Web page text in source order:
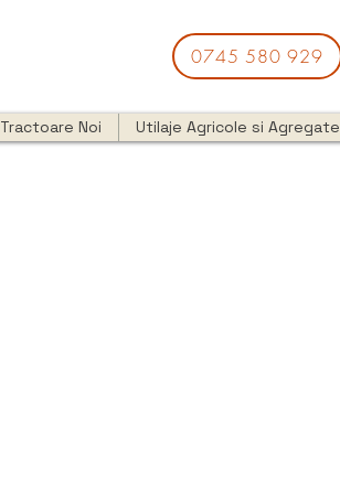
0745 580 929
Tractoare Noi Utilaje Agricole si Agregate